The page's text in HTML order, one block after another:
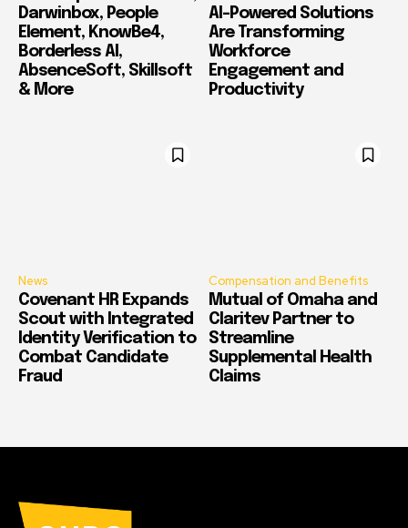
Darwinbox, People
Element, KnowBe4,
Borderless AI,
AbsenceSoft, Skillsoft
& More
AI-Powered Solutions
Are Transforming
Workforce
Engagement and
Productivity
News
Covenant HR Expands
Scout with Integrated
Identity Verification to
Combat Candidate
Fraud
Compensation and Benefits
Mutual of Omaha and
Claritev Partner to
Streamline
Supplemental Health
Claims